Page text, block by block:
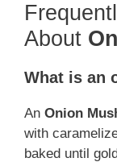
About
What is an
An Onion
with
baked until